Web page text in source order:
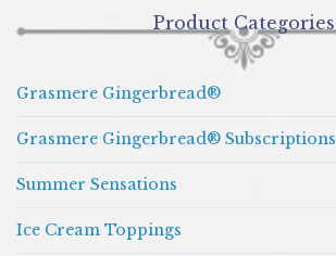
Product Categories
Grasmere Gingerbread®
Grasmere Gingerbread® Subscriptions
Summer Sensations
Ice Cream Toppings